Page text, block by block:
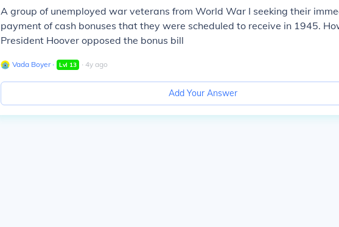
A group of unemployed war veterans from World War I seeking their
payment of cash bonuses that they were scheduled to receive in 1945.
President Hoover opposed the bonus bill
Vada Boyer∙ Lvl 13 ∙ 4y ago
Add Your Answer